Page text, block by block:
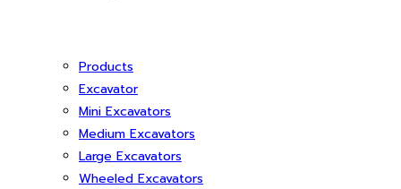
Products
Excavator
Mini Excavators
Medium Excavators
Large Excavators
Wheeled Excavators